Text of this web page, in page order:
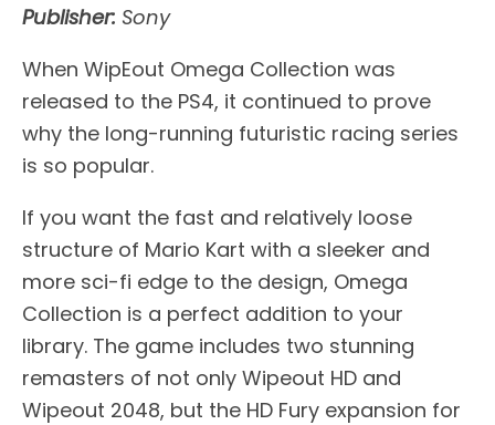
Publisher: Sony
When WipEout Omega Collection was
released to the PS4, it continued to prove
why the long-running futuristic racing series
is so popular.
If you want the fast and relatively loose
structure of Mario Kart with a sleeker and
more sci-fi edge to the design, Omega
Collection is a perfect addition to your
library. The game includes two stunning
remasters of not only Wipeout HD and
Wipeout 2048, but the HD Fury expansion for